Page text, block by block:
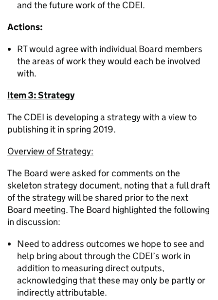
and the future work of the CDEI.
Actions:
RT would agree with individual Board members
the areas of work they would each be involved
with.
Item 3: Strategy
The CDEI is developing a strategy with a view to
publishing it in spring 2019.
Overview of Strategy:
The Board were asked for comments on the
skeleton strategy document, noting that a full draft
of the strategy will be shared prior to the next
Board meeting. The Board highlighted the following
in discussion:
Need to address outcomes we hope to see and
help bring about through the CDEI’s work in
addition to measuring direct outputs,
acknowledging that these may only be partly or
indirectly attributable.